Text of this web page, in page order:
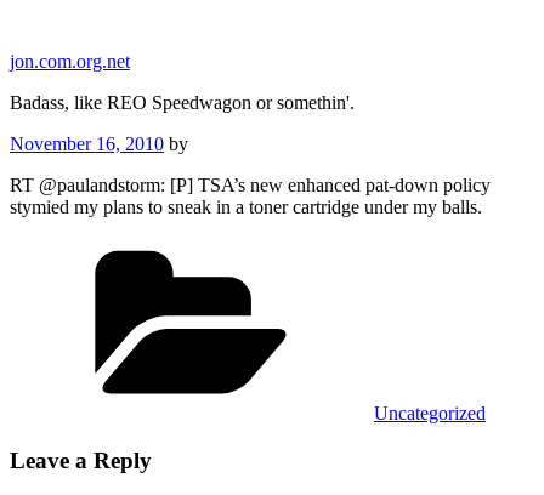
content
jon.com.org.net
Badass, like REO Speedwagon or somethin'.
Posted
November 16, 2010 by
RT @paulandstorm: [P] TSA’s new enhanced pat-down policy
stymied my plans to sneak in a toner cartridge under my balls.
Uncategorized
Leave a Reply